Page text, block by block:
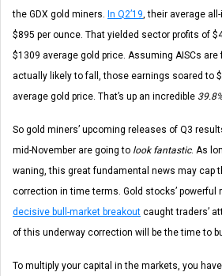
the GDX gold miners. In Q2’19, their average
$895 per ounce. That yielded sector profits of
$1309 average gold price. Assuming AISCs are
actually likely to fall, those earnings soared to
average gold price. That’s up an incredible
So gold miners’ upcoming releases of Q3
mid-November are going to look fantastic. As
waning, this great fundamental news may cap
correction in time terms. Gold stocks’ powerful
decisive bull-market breakout caught traders’
of this underway correction will be the time to
To multiply your capital in the markets, you